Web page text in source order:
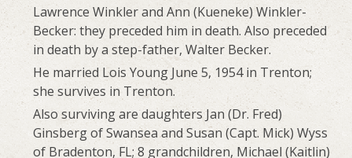
Lawrence Winkler and Ann (Kueneke) Winkler-
Becker: they preceded him in death. Also preceded
in death by a step-father, Walter Becker.
He married Lois Young June 5, 1954 in Trenton;
she survives in Trenton.
Also surviving are daughters Jan (Dr. Fred)
Ginsberg of Swansea and Susan (Capt. Mick) Wyss
of Bradenton, FL; 8 grandchildren, Michael (Kaitlin)